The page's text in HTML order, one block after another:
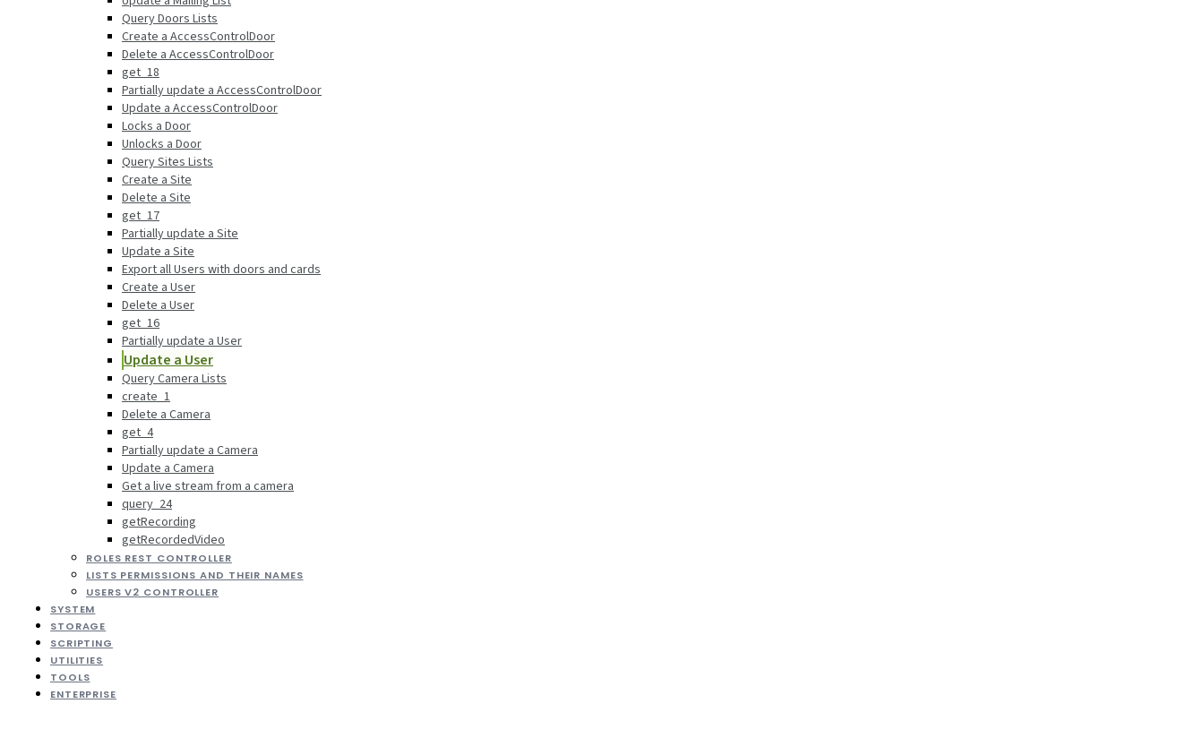
Query Doors Lists
Create a AccessControlDoor
Delete a AccessControlDoor
get_18
Partially update a AccessControlDoor
Update a AccessControlDoor
Locks a Door
Unlocks a Door
Query Sites Lists
Create a Site
Delete a Site
get_17
Partially update a Site
Update a Site
Export all Users with doors and cards
Create a User
Delete a User
get_16
Partially update a User
Update a User
Query Camera Lists
create_1
Delete a Camera
get_4
Partially update a Camera
Update a Camera
Get a live stream from a camera
query_24
getRecording
getRecordedVideo
ROLES REST CONTROLLER
LISTS PERMISSIONS AND THEIR NAMES
USERS V2 CONTROLLER
SYSTEM
STORAGE
SCRIPTING
UTILITIES
TOOLS
ENTERPRISE